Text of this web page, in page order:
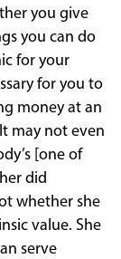
you give
you can do
for your
for you to
money at an
may not even
[one of
did
whether she
value. She
serve